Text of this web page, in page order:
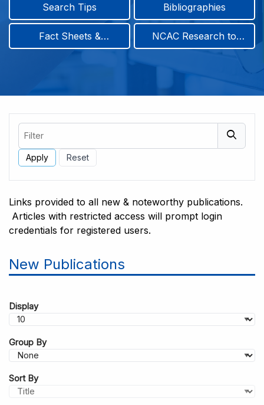
Search Tips Bibliographies
Fact Sheets &
NCAC Research to
Links provided to all new & noteworthy publications.
Articles with restricted access will prompt login
credentials for registered users.
New Publications
Display
Group By
Sort By